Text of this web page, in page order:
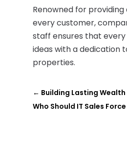
Renowned for
every customer,
staff ensures that
ideas with a dedication
properties.
← Building Lasting
Who Should IT Sales